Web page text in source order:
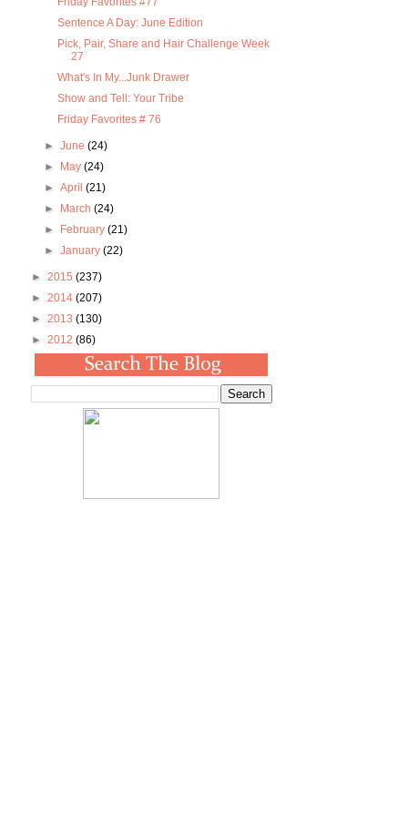
Sentence A Day: June Edition
Pick, Pair, Share and Hair Challenge Week
27
What's In My...Junk Drawer
Show and Tell: Your Tribe
Friday Favorites # 76
► June (24)
►
May (24)
► April (21)
►
March (24)
►
February (21)
► January (22)
► 2015 (237)
► 2014 (207)
► 2013 (130)
► 2012 (86)